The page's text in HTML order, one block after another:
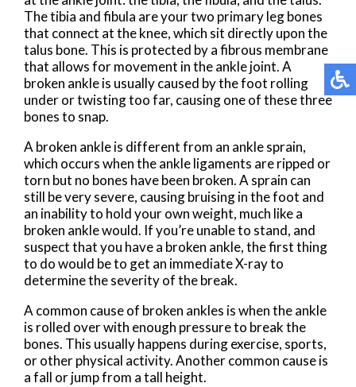
The tibia and fibula are your two primary leg bones
that connect at the knee, which sit directly upon the
talus bone. This is protected by a fibrous membrane
that allows for movement in the ankle joint. A
broken ankle is usually caused by the foot rolling
under or twisting too far, causing one of these three
bones to snap.
A broken ankle is different from an ankle sprain,
which occurs when the ankle ligaments are ripped or
torn but no bones have been broken. A sprain can
still be very severe, causing bruising in the foot and
an inability to hold your own weight, much like a
broken ankle would. If you’re unable to stand, and
suspect that you have a broken ankle, the first thing
to do would be to get an immediate X-ray to
determine the severity of the break.
A common cause of broken ankles is when the ankle
is rolled over with enough pressure to break the
bones. This usually happens during exercise, sports,
or other physical activity. Another common cause is
a fall or jump from a tall height.